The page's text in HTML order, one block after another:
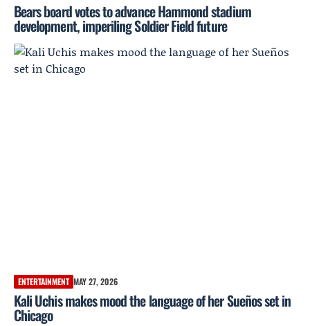
Bears board votes to advance Hammond stadium
development, imperiling Soldier Field future
ENTERTAINMENT MAY 27, 2026
Kali Uchis makes mood the language of her Sueños set in
Chicago